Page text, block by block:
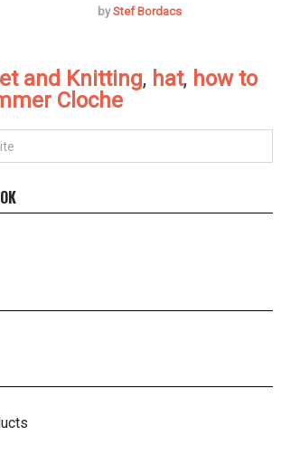
byStef Bordacs
and Knitting, hat, how to
Cloche